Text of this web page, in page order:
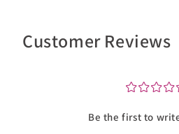
Customer Reviews
¤¤¤¤
Be the first to